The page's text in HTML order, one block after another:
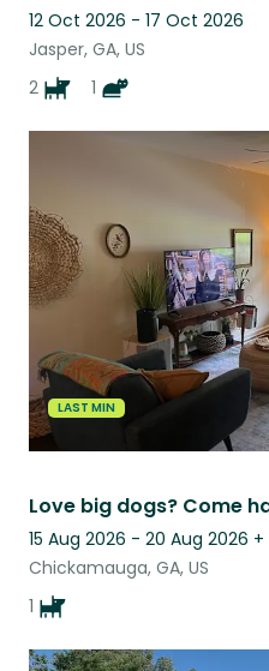
12 Oct 2026 - 17 Oct 2026
Jasper, GA, US
2
1
LAST MIN
15 Aug 2026 - 20 Aug 2026 +
Chickamauga, GA, US
1